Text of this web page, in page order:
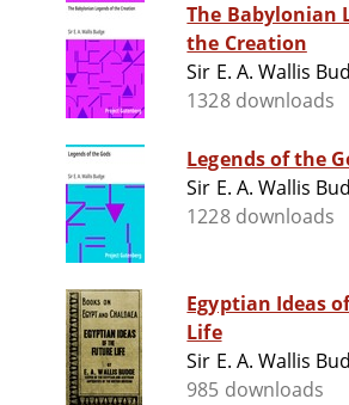
The Babylonian
the Creation
Sir E. A. Wallis
1328 downloads
Legends of the
Sir E. A. Wallis
1228 downloads
Egyptian Ideas
Life
Sir E. A. Wallis
985 downloads